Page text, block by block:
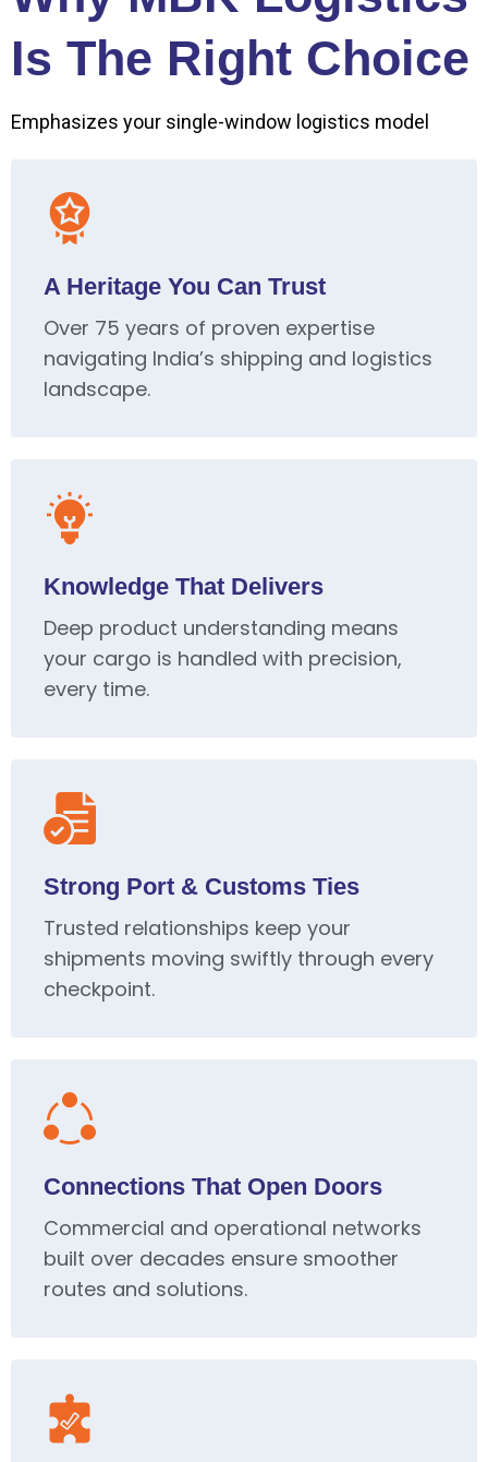
Is The Right Choice
Emphasizes your single-window logistics model
A Heritage You Can Trust
Over 75 years of proven expertise
navigating India’s shipping and logistics
landscape.
Knowledge That Delivers
Deep product understanding means
your cargo is handled with precision,
every time.
Strong Port & Customs Ties
Trusted relationships keep your
shipments moving swiftly through every
checkpoint.
Connections That Open Doors
Commercial and operational networks
built over decades ensure smoother
routes and solutions.